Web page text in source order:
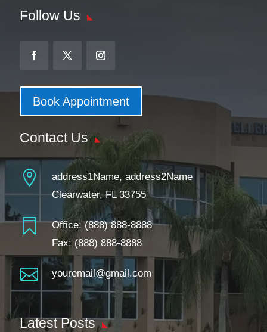
Follow Us
Book Appointment
Contact Us

address1Name, address2Name
Clearwater, FL 33755
 Office:(888) 888-8888
Fax: (888) 888-8888
 youremail@gmail.com
Latest Posts